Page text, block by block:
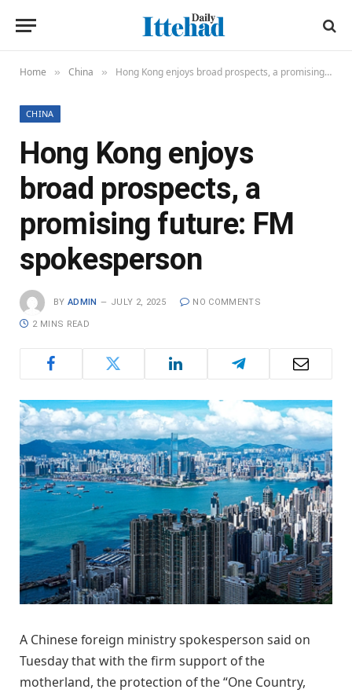
Home » China » Hong Kong enjoys broad prospects, a promising future: FM spokesperson
CHINA
Hong Kong enjoys
broad prospects, a
promising future: FM
spokesperson
BY ADMIN JULY 2, 2025 NO COMMENTS
2 MINS READ
A Chinese foreign ministry spokesperson said on
Tuesday that with the firm support of the
motherland, the protection of the “One Country,